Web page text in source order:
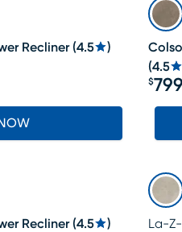
Recliner (4.5 )
(4.5
$799
Recliner (4.5 )
La-